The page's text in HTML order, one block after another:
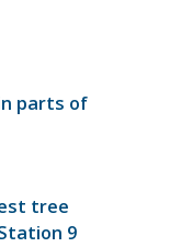
parts of
tree
9